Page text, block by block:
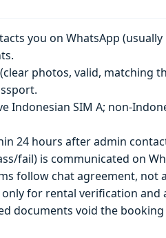
you on WhatsApp
photos, valid, matching
Indonesian SIM A; non-
24 hours after admin
fail) is communicated on
follow chat agreement,
for rental verification
documents void the